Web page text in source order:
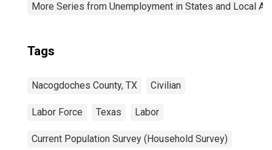
More Series from Unemployment in States and Local
Tags
Nacogdoches County, TX Civilian
Labor Force Texas Labor
Current Population Survey (Household Survey)